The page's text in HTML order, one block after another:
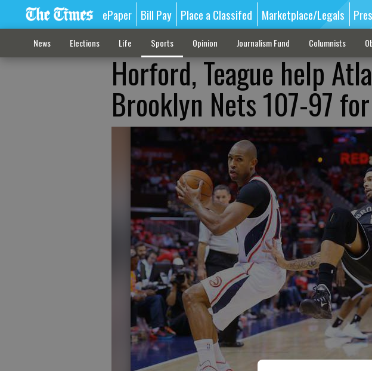
ePaper Bill Pay Place a Classifed Marketplace/Legals
News Elections Life Sports Opinion Journalism Fund Columnists
Horford, Teague help
Brooklyn Nets 107-97